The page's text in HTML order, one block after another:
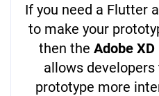
If you need a Flutter
to make your
then the Adobe
allows
prototype more